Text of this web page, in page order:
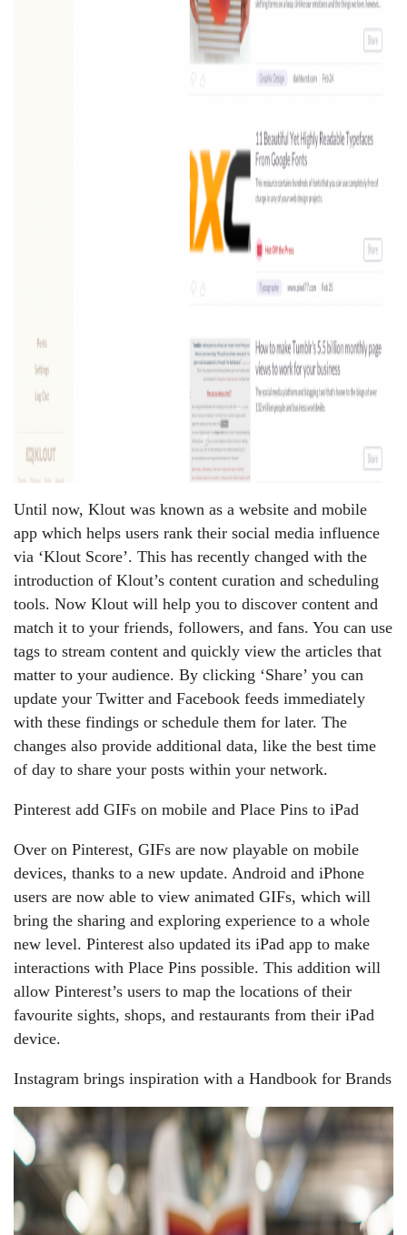
Until now, Klout was known as a website and mobile
app which helps users rank their social media influence
via ‘Klout Score’. This has recently changed with the
introduction of Klout’s content curation and scheduling
tools. Now Klout will help you to discover content and
match it to your friends, followers, and fans. You can use
tags to stream content and quickly view the articles that
matter to your audience. By clicking ‘Share’ you can
update your Twitter and Facebook feeds immediately
with these findings or schedule them for later. The
changes also provide additional data, like the best time
of day to share your posts within your network.
Pinterest add GIFs on mobile and Place Pins to iPad
Over on Pinterest, GIFs are now playable on mobile
devices, thanks to a new update. Android and iPhone
users are now able to view animated GIFs, which will
bring the sharing and exploring experience to a whole
new level. Pinterest also updated its iPad app to make
interactions with Place Pins possible. This addition will
allow Pinterest’s users to map the locations of their
favourite sights, shops, and restaurants from their iPad
device.
Instagram brings inspiration with a Handbook for Brands